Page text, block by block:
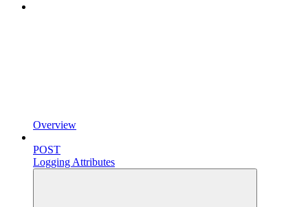
Overview
POST
Logging Attributes